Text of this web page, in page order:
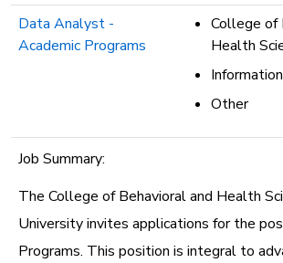
Data Analyst -
Academic Programs
College of
Health
Other
Job Summary:
The College of Behavioral and Health
University invites applications for the
Programs. This position is integral to